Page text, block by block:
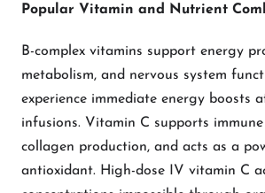
Popular Vitamin and Nutrient
B-complex vitamins support energy
metabolism, and nervous system
experience immediate energy boosts
infusions. Vitamin C supports
collagen production, and acts as a
antioxidant. High-dose IV vitamin C